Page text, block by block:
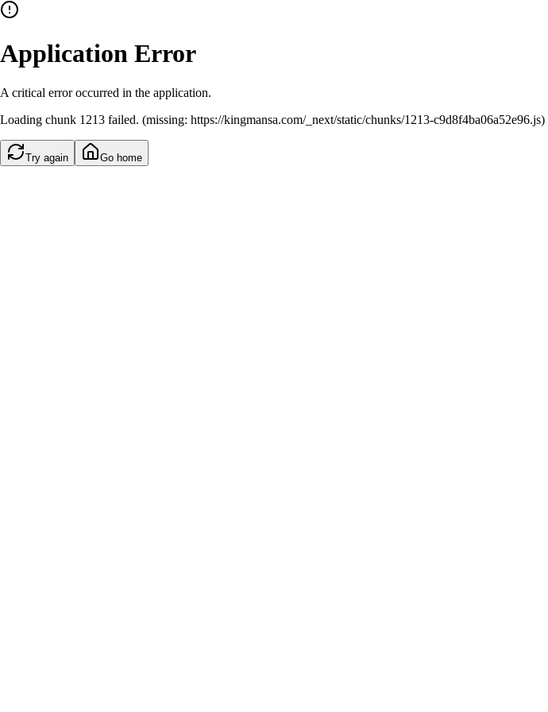
Application Error
A critical error occurred in the application.
Loading chunk 1213 failed. (missing: https://kingmansa.com/_next/static/chunks/1213-c9d8f4ba06a52e96.js)
Try again Go home